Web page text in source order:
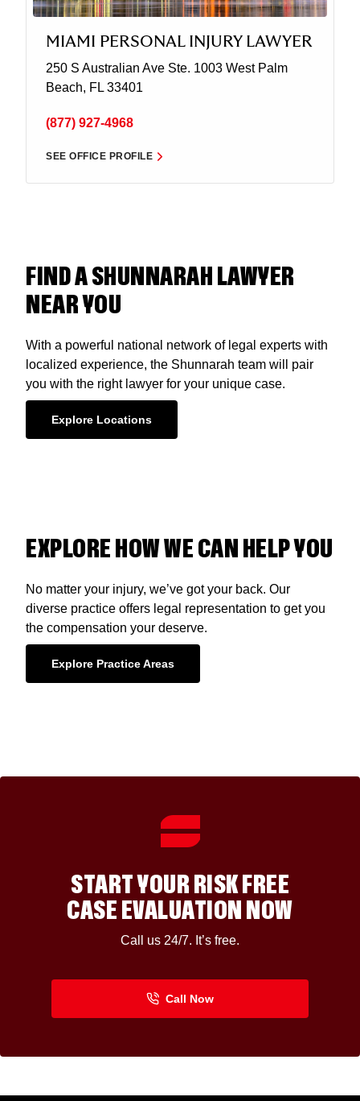
MIAMI PERSONAL INJURY LAWYER
250 S Australian Ave Ste. 1003 West Palm
Beach, FL 33401
(877) 927-4968
SEE OFFICE PROFILE
FIND A SHUNNARAH LAWYER
NEAR YOU
With a powerful national network of legal experts with
localized experience, the Shunnarah team will pair
you with the right lawyer for your unique case.
Explore Locations
EXPLORE HOW WE CAN HELP YOU
No matter your injury, we’ve got your back. Our
diverse practice offers legal representation to get you
the compensation your deserve.
Explore Practice Areas
START YOUR RISK FREE
CASE EVALUATION NOW
Call us 24/7. It’s free.